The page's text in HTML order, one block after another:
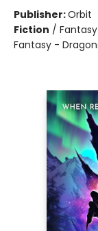
Publisher:Orbit
Fiction /
Fantasy -